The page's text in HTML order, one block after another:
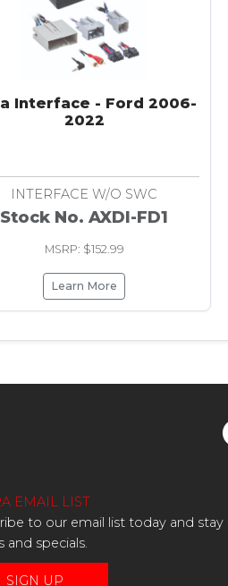
Interface - Ford 2006-
2022
INTERFACE W/O SWC
Stock No. AXDI-FD1
MSRP: $152.99
Learn More
EMAIL LIST
to our email list today and
and specials.
SIGN UP